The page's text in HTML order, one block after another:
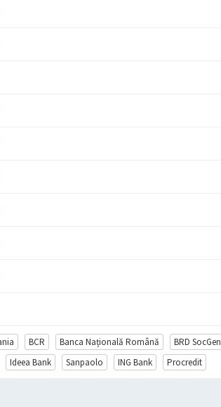
BCR Banca Națională Română
BRD SocGen
Ideea Bank Sanpaolo ING Bank Procredit